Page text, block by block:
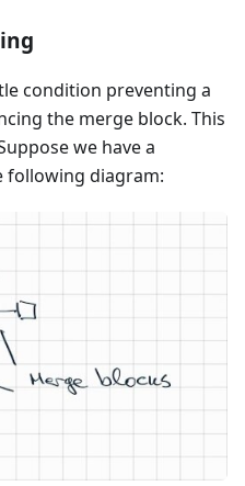
condition preventing a
the merge block. This
we have a
following diagram: